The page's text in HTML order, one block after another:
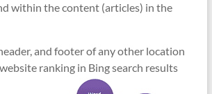
within the content (articles) in the
and footer of any other location
rankingin Bing search results